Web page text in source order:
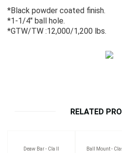
*Black powder coated finish.
*1-1/4" ball hole.
*GTW/TW :12,000/1,200 lbs.
RELATED
Ball Mount -